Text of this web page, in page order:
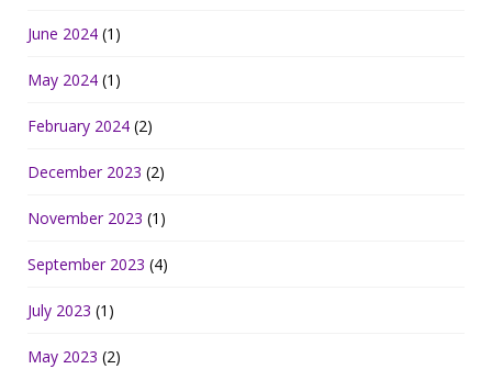
June 2024 (1)
May 2024 (1)
February 2024 (2)
December 2023 (2)
November 2023 (1)
September 2023 (4)
July 2023 (1)
May 2023 (2)